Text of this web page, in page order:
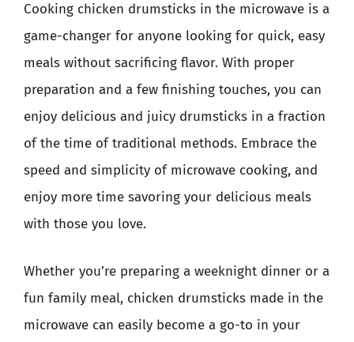
Cooking chicken drumsticks in the microwave is a
game-changer for anyone looking for quick, easy
meals without sacrificing flavor. With proper
preparation and a few finishing touches, you can
enjoy delicious and juicy drumsticks in a fraction
of the time of traditional methods. Embrace the
speed and simplicity of microwave cooking, and
enjoy more time savoring your delicious meals
with those you love.
Whether you’re preparing a weeknight dinner or a
fun family meal, chicken drumsticks made in the
microwave can easily become a go-to in your